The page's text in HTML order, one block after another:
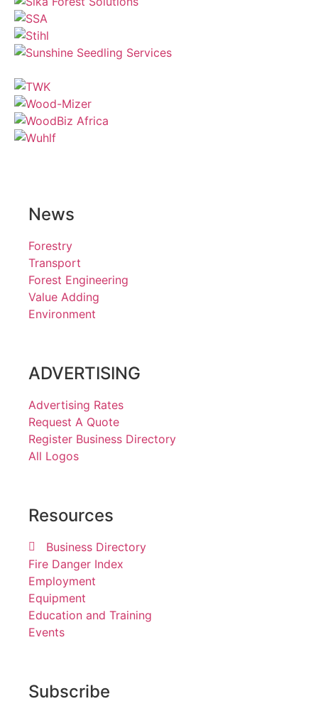
News
Forestry
Transport
Forest Engineering
Value Adding
Environment
ADVERTISING
Advertising Rates
Request A Quote
Register Business Directory
All Logos
Resources
Business Directory
Fire Danger Index
Employment
Equipment
Education and Training
Events
Subscribe